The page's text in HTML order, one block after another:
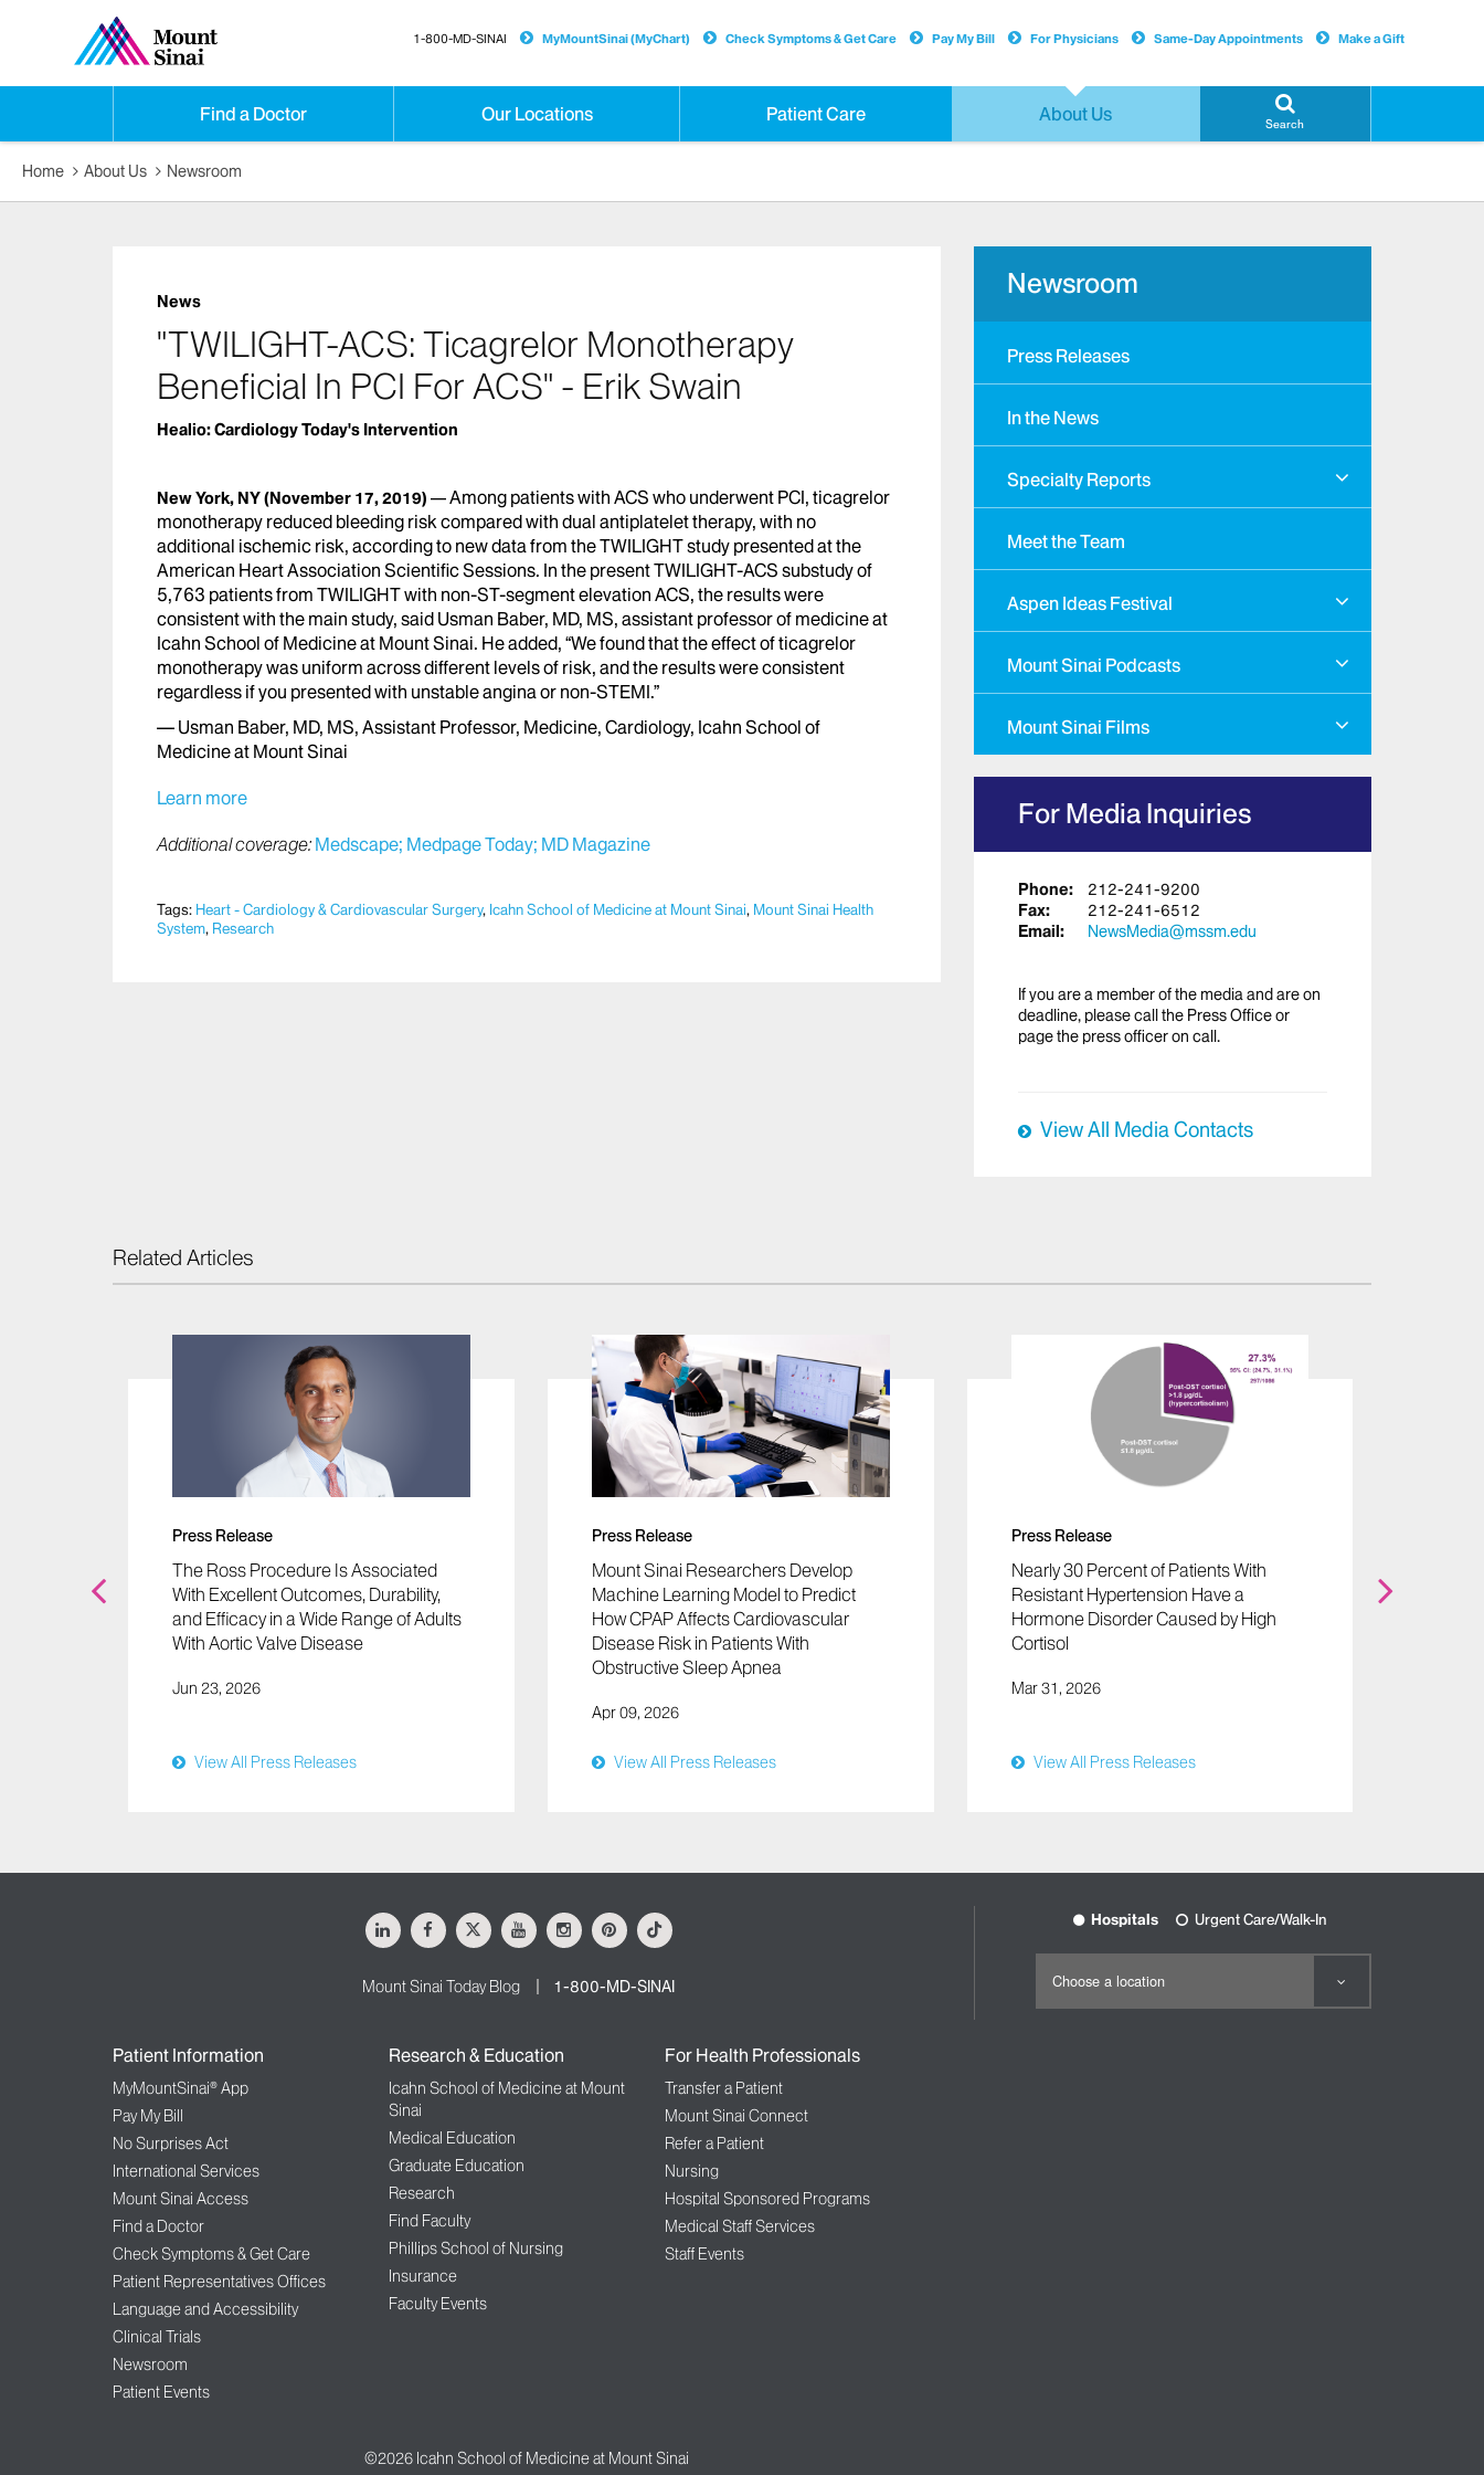
Find a Doctor Our Locations Patient Care About Us Search
1-800-MD-SINAI MyMountSinai (MyChart) Check Symptoms & Get Care Pay My Bill For Physicians Same-Day Appointments Make a Gift
Home About Us Newsroom
News
"TWILIGHT-ACS: Ticagrelor Monotherapy
Beneficial In PCI For ACS" - Erik Swain
Healio: Cardiology Today's Intervention
New York, NY(November 17, 2019)
Among patients with ACS who underwent PCI, ticagrelor
monotherapy reduced bleeding risk compared with dual antiplatelet therapy, with no
additional ischemic risk, according to new data from the TWILIGHT study presented at the
American Heart Association Scientific Sessions. In the present TWILIGHT-ACS substudy of
5,763 patients from TWILIGHT with non-ST-segment elevation ACS, the results were
consistent with the main study, said Usman Baber, MD, MS, assistant professor of medicine at
Icahn School of Medicine at Mount Sinai. He added, “We found that the effect of ticagrelor
monotherapy was uniform across different levels of risk, and the results were consistent
regardless if you presented with unstable angina or non-STEMI.”
— Usman Baber, MD, MS, Assistant Professor, Medicine, Cardiology, Icahn School of
Medicine at Mount Sinai
Learn more
Additional coverage: Medscape; Medpage Today; MD Magazine
Tags: Heart - Cardiology & Cardiovascular Surgery, Icahn School of Medicine at Mount Sinai, Mount Sinai Health
System, Research
Newsroom
Press Releases
In the News
Specialty Reports
Meet the Team
Aspen Ideas Festival
Mount Sinai Podcasts
Mount Sinai Films
For Media Inquiries
Phone:
212-241-9200
Fax:
212-241-6512
Email:
NewsMedia@mssm.edu
If you are a member of the media and are on
deadline, please call the Press Office or
page the press officer on call.
View All Media Contacts
Related Articles
Press Release
The Ross Procedure Is Associated
With Excellent Outcomes, Durability,
and Efficacy in a Wide Range of Adults
With Aortic Valve Disease
Jun 23, 2026
View All Press Releases
Press Release
Mount Sinai Researchers Develop
Machine Learning Model to Predict
How CPAP Affects Cardiovascular
Disease Risk in Patients With
Obstructive Sleep Apnea
Apr 09, 2026
View All Press Releases
Press Release
Nearly 30 Percent of Patients With
Resistant Hypertension Have a
Hormone Disorder Caused by High
Cortisol
Mar 31, 2026
View All Press Releases
LinkedInFacebook
X YoutubeInstagramPinterestTiktok
Mount Sinai Today Blog 1-800-MD-SINAI
Patient Information
MyMountSinai® App
Pay My Bill
No Surprises Act
International Services
Mount Sinai Access
Find a Doctor
Check Symptoms & Get Care
Patient Representatives Offices
Language and Accessibility
Clinical Trials
Newsroom
Patient Events
Research & Education
Icahn School of Medicine at Mount
Sinai
Medical Education
Graduate Education
Research
Find Faculty
Phillips School of Nursing
Insurance
Faculty Events
For Health Professionals
Transfer a Patient
Mount Sinai Connect
Refer a Patient
Nursing
Hospital Sponsored Programs
Medical Staff Services
Staff Events
Hospitals Urgent Care/Walk-In
©2026 Icahn School of Medicine at Mount Sinai